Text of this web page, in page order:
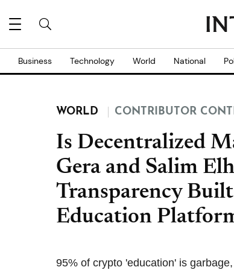
Business Technology World National
WORLD CONTRIBUTOR
Is Decentralized
Gera and Salim
Transparency
Education
95% of crypto 'education' is